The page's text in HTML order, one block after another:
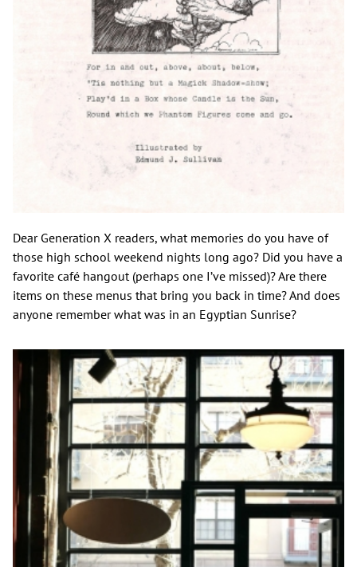
Dear Generation X readers, what memories do you have of
those high school weekend nights long ago? Did you have a
favorite café hangout (perhaps one I’ve missed)? Are there
items on these menus that bring you back in time? And does
anyone remember what was in an Egyptian Sunrise?